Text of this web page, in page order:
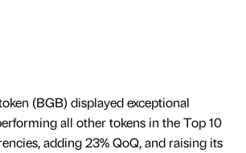
(BGB) displayed exceptional
all other tokens in the Top 10
adding 23% QoQ, and raising its